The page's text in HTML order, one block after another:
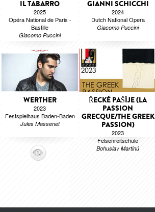
IL TABARRO
2025
Opéra National de Paris -
Bastille
Giacomo Puccini
GIANNI SCHICCHI
2024
Dutch National Opera
Giacomo Puccini
WERTHER
2023
Festspielhaus Baden-Baden
Jules Massenet
ŘECKÉ PAŠÍJE (LA
PASSION
GRECQUE/THE GREEK
PASSION)
2023
Felsenreitschule
Bohuslav Martinů